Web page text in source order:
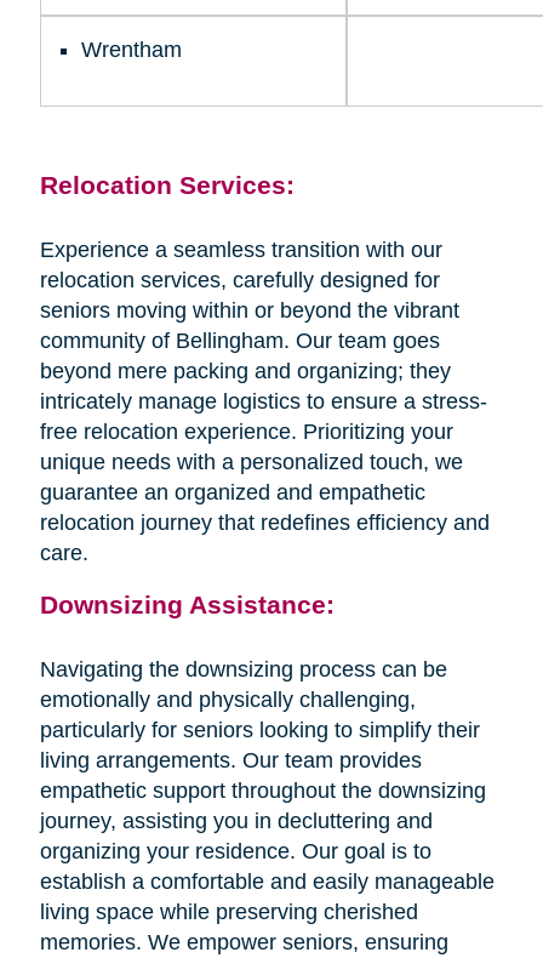
Wrentham
Relocation Services:
Experience a seamless transition with our
relocation services, carefully designed for
seniors moving within or beyond the vibrant
community of Bellingham. Our team goes
beyond mere packing and organizing; they
intricately manage logistics to ensure a stress-
free relocation experience. Prioritizing your
unique needs with a personalized touch, we
guarantee an organized and empathetic
relocation journey that redefines efficiency and
care.
Downsizing Assistance:
Navigating the downsizing process can be
emotionally and physically challenging,
particularly for seniors looking to simplify their
living arrangements. Our team provides
empathetic support throughout the downsizing
journey, assisting you in decluttering and
organizing your residence. Our goal is to
establish a comfortable and easily manageable
living space while preserving cherished
memories. We empower seniors, ensuring